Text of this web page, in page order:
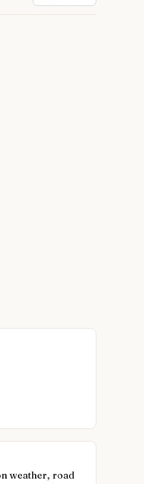
weather, road